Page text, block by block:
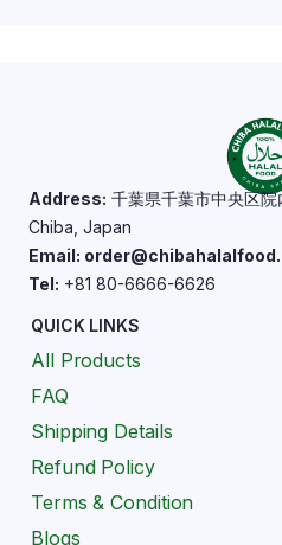
Address: 千葉県千葉市中央区院
Chiba, Japan
Email:
Tel: +81 80-6666-6626
QUICK LINKS
All Products
FAQ
Shipping Details
Refund Policy
Terms & Condition
Blogs